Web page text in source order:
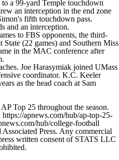
a 99-yard Temple touchdown
an interception in the end zone
fifth touchdown pass.
and an interception.
to FBS opponents, the third-
(22 games) and Southern Miss
in the MAC conference after
Joe Harasymiak joined UMass
coordinator. K.C. Keeler
as the head coach at Sam
Top 25 throughout the season.
apnews.com/hub/ap-top-25-
hub/college-football
Press. Any commercial
written consent of STATS LLC